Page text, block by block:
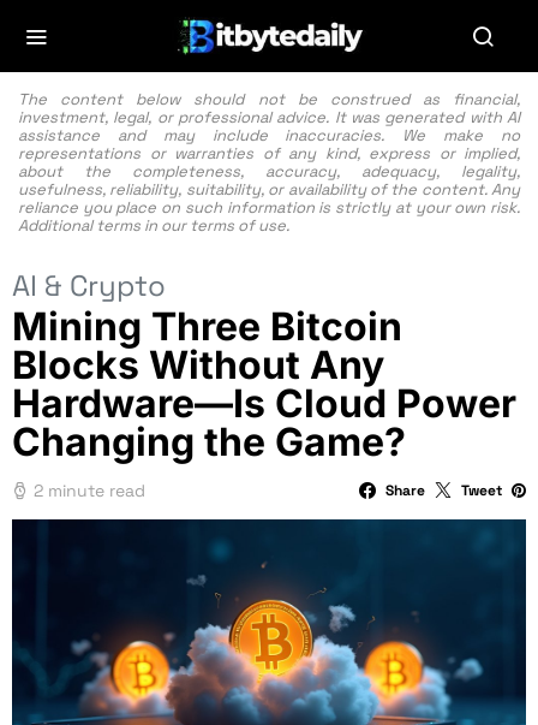
The content below should not be construed as financial,
investment, legal, or professional advice. It was generated with AI
assistance and may include inaccuracies. We make no
representations or warranties of any kind, express or implied,
about the completeness, accuracy, adequacy, legality,
usefulness, reliability, suitability, or availability of the content. Any
reliance you place on such information is strictly at your own risk.
Additional terms in our terms of use.
AI & Crypto
Mining Three Bitcoin
Blocks Without Any
Hardware—Is Cloud Power
Changing the Game?
2 minute read Share Tweet